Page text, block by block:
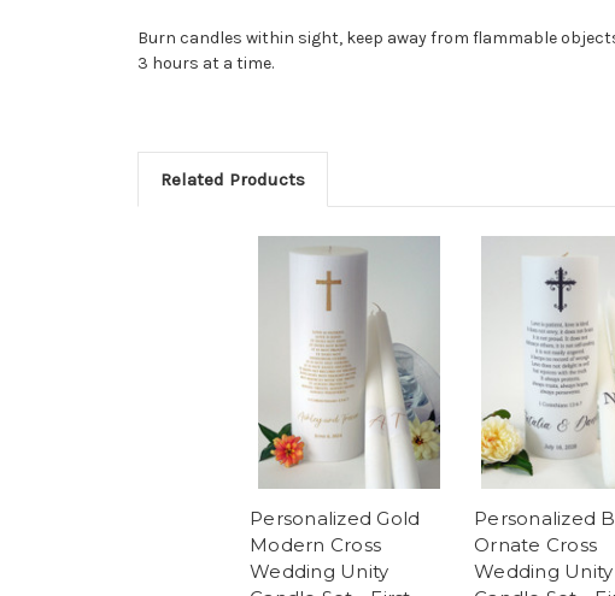
Burn candles within sight, keep away from flammable
3 hours at a time.
Related Products
Personalized Gold
Modern Cross
Wedding Unity
Personalized
Ornate Cross
Wedding Unity